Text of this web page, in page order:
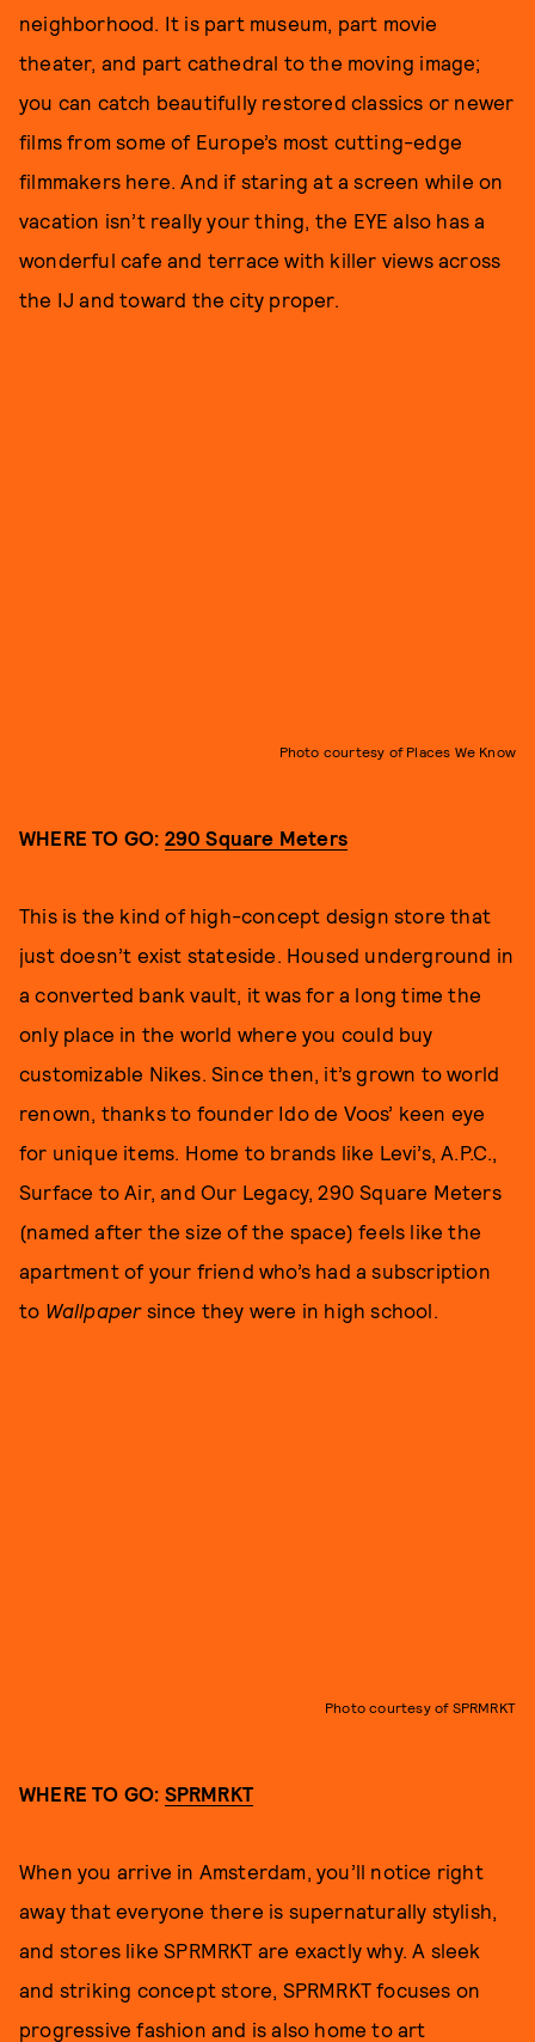
neighborhood. It is part museum, part movie
theater, and part cathedral to the moving image;
you can catch beautifully restored classics or newer
films from some of Europe’s most cutting-edge
filmmakers here. And if staring at a screen while on
vacation isn’t really your thing, the EYE also has a
wonderful cafe and terrace with killer views across
the IJ and toward the city proper.
Photo courtesy of Places We Know
WHERE TO GO: 290 Square Meters
This is the kind of high-concept design store that
just doesn’t exist stateside. Housed underground in
a converted bank vault, it was for a long time the
only place in the world where you could buy
customizable Nikes. Since then, it’s grown to world
renown, thanks to founder Ido de Voos’ keen eye
for unique items. Home to brands like Levi’s, A.P.C.,
Surface to Air, and Our Legacy, 290 Square Meters
(named after the size of the space) feels like the
apartment of your friend who’s had a subscription
to Wallpapersince they were in high school.
Photo courtesy of SPRMRKT
WHERE TO GO: SPRMRKT
When you arrive in Amsterdam, you’ll notice right
away that everyone there is supernaturally stylish,
and stores like SPRMRKT are exactly why. A sleek
and striking concept store, SPRMRKT focuses on
progressive fashion and is also home to art